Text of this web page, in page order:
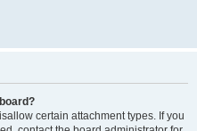
certain attachment types. If you